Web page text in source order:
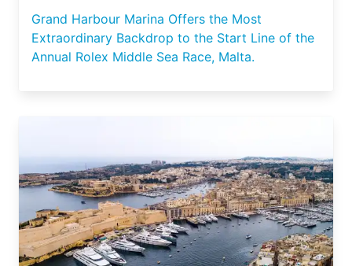
Grand Harbour Marina Offers the Most
Extraordinary Backdrop to the Start Line of the
Annual Rolex Middle Sea Race, Malta.